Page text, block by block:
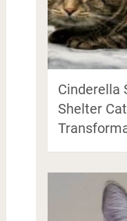
Cinderella
Shelter